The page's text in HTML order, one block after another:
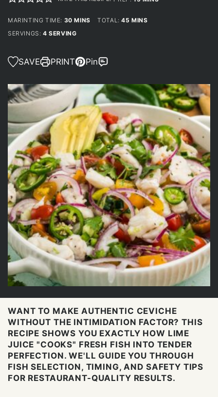
MARINTING TIME: 30MINUTES
MINS TOTAL:45 MINUTES
MINS
SERVINGS: 4 SERVING
SAVE PRINT Pin
WANT TO MAKE AUTHENTIC CEVICHE
WITHOUT THE INTIMIDATION FACTOR? THIS
RECIPE SHOWS YOU EXACTLY HOW LIME
JUICE "COOKS" FRESH FISH INTO TENDER
PERFECTION. WE'LL GUIDE YOU THROUGH
FISH SELECTION, TIMING, AND SAFETY TIPS
FOR RESTAURANT-QUALITY RESULTS.